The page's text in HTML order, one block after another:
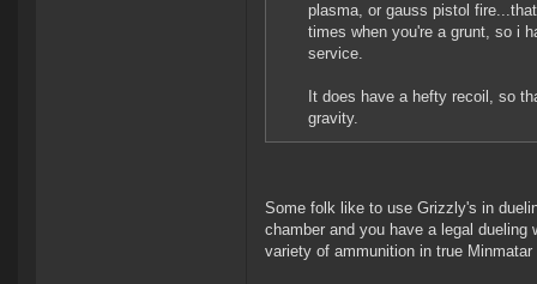
plasma, or gauss pistol
times when you're a grunt, so i
service.
It does have a hefty recoil, so
gravity.
Some folk like to use Grizzly's in
chamber and you have a legal
variety of ammunition in true